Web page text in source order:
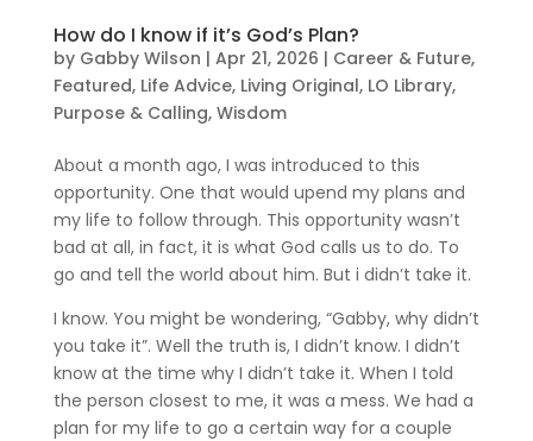
How do I know if it’s God’s Plan?
by Gabby Wilson | Apr 21, 2026 | Career & Future,
Featured, Life Advice, Living Original, LO Library,
Purpose & Calling, Wisdom
About a month ago, I was introduced to this
opportunity. One that would upend my plans and
my life to follow through. This opportunity wasn’t
bad at all, in fact, it is what God calls us to do. To
go and tell the world about him. But i didn’t take it.
I know. You might be wondering, “Gabby, why didn’t
you take it”. Well the truth is, I didn’t know. I didn’t
know at the time why I didn’t take it. When I told
the person closest to me, it was a mess. We had a
plan for my life to go a certain way for a couple